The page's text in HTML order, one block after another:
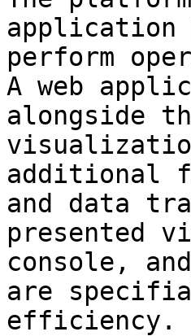
application
perform
A web
alongside
additional
and data
presented
console,
are
efficiency.